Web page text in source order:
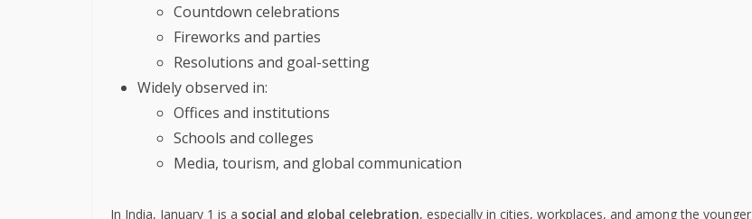
Countdown celebrations
Fireworks and parties
Resolutions and goal-setting
Widely observed in:
Offices and institutions
Schools and colleges
Media, tourism, and global communication
In India, January 1 is a social and global celebration, especially in cities, workplaces, and among the younger